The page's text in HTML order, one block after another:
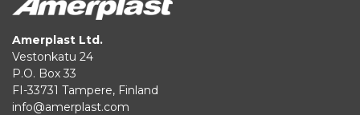
Amerplast Ltd.
Vestonkatu 24
P.O. Box 33
FI-33731 Tampere, Finland
info@amerplast.com